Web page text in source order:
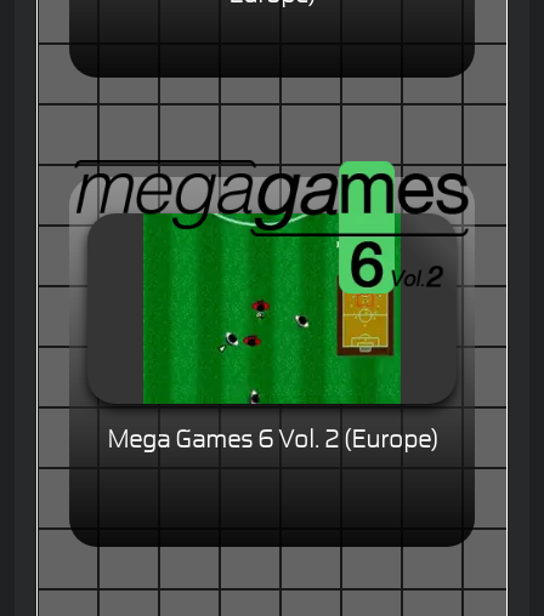
Mega Games 6 Vol. 2 (Europe)